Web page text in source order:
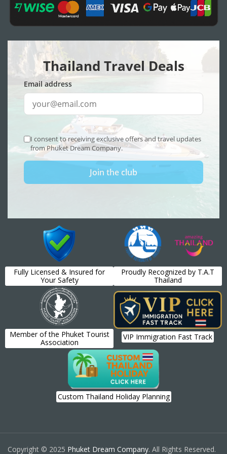
Fully Licensed & Insured for
Your Safety
Proudly Recognized by T.A.T
Thailand
Member of the Phuket Tourist
Association
VIP Immigration Fast Track
Custom Thailand Holiday Planning
Copyright © 2025 Phuket Dream Company. All Rights Reserved.